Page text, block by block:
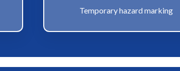
Temporary hazard marking